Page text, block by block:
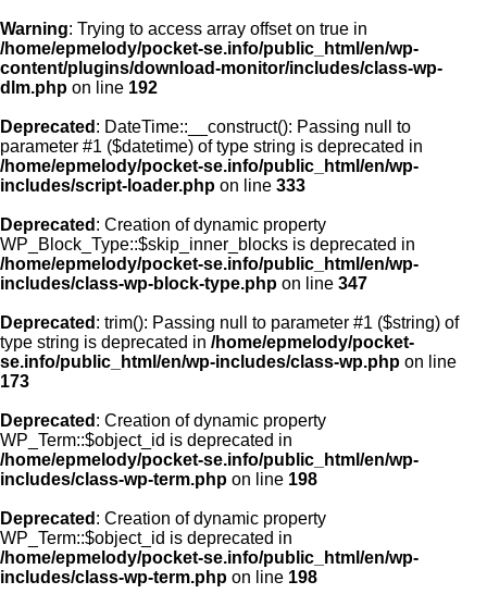
Warning: Trying to access array offset on true in
/home/epmelody/pocket-se.info/public_html/en/wp-
content/plugins/download-monitor/includes/class-wp-
dlm.php on line 192
Deprecated : DateTime::__construct(): Passing null to
parameter #1 ($datetime) of type string is deprecated in
/home/epmelody/pocket-se.info/public_html/en/wp-
includes/script-loader.php on line 333
Deprecated : Creation of dynamic property
WP_Block_Type::$skip_inner_blocks is deprecated in
/home/epmelody/pocket-se.info/public_html/en/wp-
includes/class-wp-block-type.php on line 347
Deprecated : trim(): Passing null to parameter #1 ($string) of
type string is deprecated in /home/epmelody/pocket-
se.info/public_html/en/wp-includes/class-wp.php on line
173
Deprecated : Creation of dynamic property
WP_Term::$object_id is deprecated in
/home/epmelody/pocket-se.info/public_html/en/wp-
includes/class-wp-term.php on line 198
Deprecated : Creation of dynamic property
WP_Term::$object_id is deprecated in
/home/epmelody/pocket-se.info/public_html/en/wp-
includes/class-wp-term.php on line 198
Home
About us
Licensing
Browse
FAQ
Contact